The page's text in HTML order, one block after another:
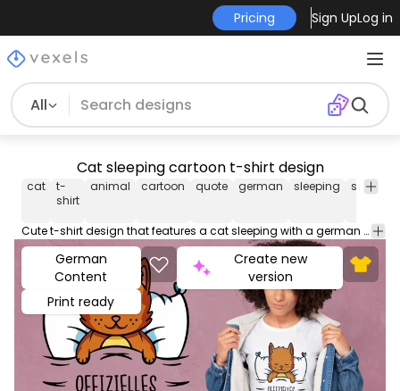
Pricing Sign UpLog in
All
Cat sleeping cartoon t-shirt design
cat
t-
shirt
animal cartoon quote german sleeping sleep
Cute t-shirt design that features a cat sleeping with a german quote that translates to "Oficial sleep shirt". Use this print ready design for tshirts, posters, mug, hoodies and other merch products. Eligible to be used on POD platforms like Merch by Amazon, Teespring, Redbubble, Printful and more.
German
Content
Print ready
Create new
version